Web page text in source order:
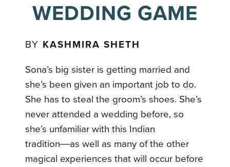
WEDDING GAME
BY KASHMIRA SHETH
Sona’s big sister is getting married and
she’s been given an important job to do.
She has to steal the groom’s shoes. She’s
never attended a wedding before, so
she’s unfamiliar with this Indian
tradition―as well as many of the other
magical experiences that will occur before